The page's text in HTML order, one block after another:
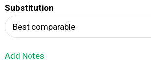
Substitution
Best comparable
Add Notes